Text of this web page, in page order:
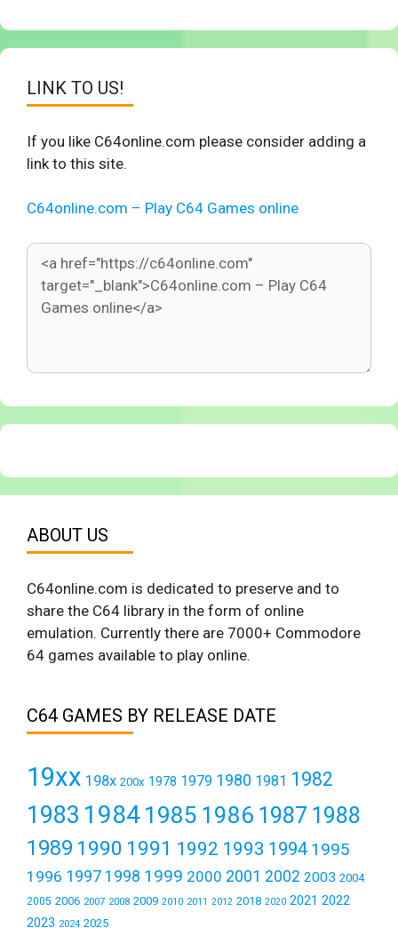
LINK TO US!
If you like C64online.com please consider adding a
link to this site.
C64online.com – Play C64 Games online
ABOUT US
C64online.com is dedicated to preserve and to
share the C64 library in the form of online
emulation. Currently there are 7000+ Commodore
64 games available to play online.
C64 GAMES BY RELEASE DATE
19xx 198x 200x 1978 1979 1980 1981 1982
1983 19841985 1986 1987 1988
1989 1990 1991 1992 1993 1994 1995
1996 1997 1998 1999 2000 2001 2002 2003 2004
2005 2006 2007 2008 2009 2010 2011 2012 2018 2020 2021 2022
2023 2024 2025